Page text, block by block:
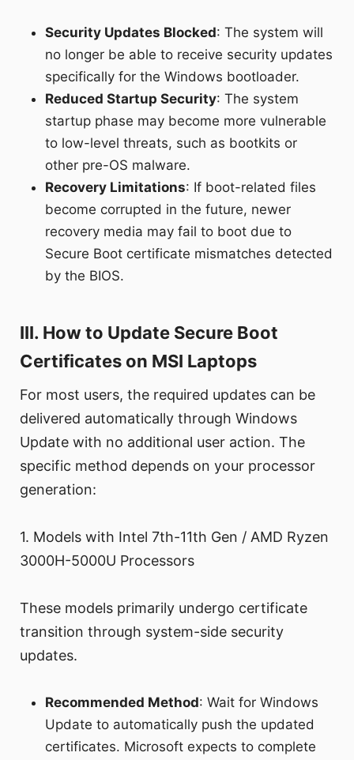
Security Updates Blocked: The system will
no longer be able to receive security updates
specifically for the Windows bootloader.
Reduced Startup Security: The system
startup phase may become more vulnerable
to low-level threats, such as bootkits or
other pre-OS malware.
Recovery Limitations: If boot-related files
become corrupted in the future, newer
recovery media may fail to boot due to
Secure Boot certificate mismatches detected
by the BIOS.
III. How to Update Secure Boot
Certificates on MSI Laptops
For most users, the required updates can be
delivered automatically through Windows
Update with no additional user action. The
specific method depends on your processor
generation:
1. Models with Intel 7th-11th Gen / AMD Ryzen
3000H-5000U Processors
These models primarily undergo certificate
transition through system-side security
updates.
Recommended Method: Wait for Windows
Update to automatically push the updated
certificates. Microsoft expects to complete